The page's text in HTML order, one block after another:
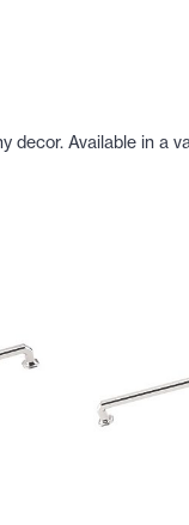
decor. Available in a